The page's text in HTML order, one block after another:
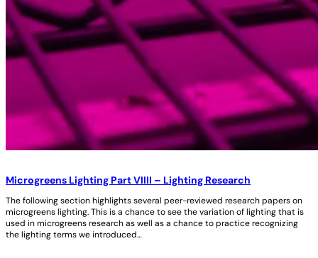
Microgreens Lighting Part VIIII – Lighting Research
The following section highlights several peer-reviewed research papers on
microgreens lighting. This is a chance to see the variation of lighting that is
used in microgreens research as well as a chance to practice recognizing
the lighting terms we introduced…